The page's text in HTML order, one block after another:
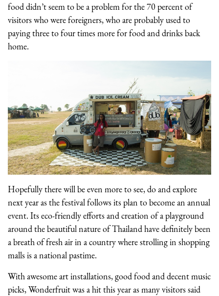
food didn’t seem to be a problem for the 70 percent of
visitors who were foreigners, who are probably used to
paying three to four times more for food and drinks back
home.
Hopefully there will be even more to see, do and explore
next year as the festival follows its plan to become an annual
event. Its eco-friendly efforts and creation of a playground
around the beautiful nature of Thailand have definitely been
a breath of fresh air in a country where strolling in shopping
malls is a national pastime.
With awesome art installations, good food and decent music
picks, Wonderfruit was a hit this year as many visitors said